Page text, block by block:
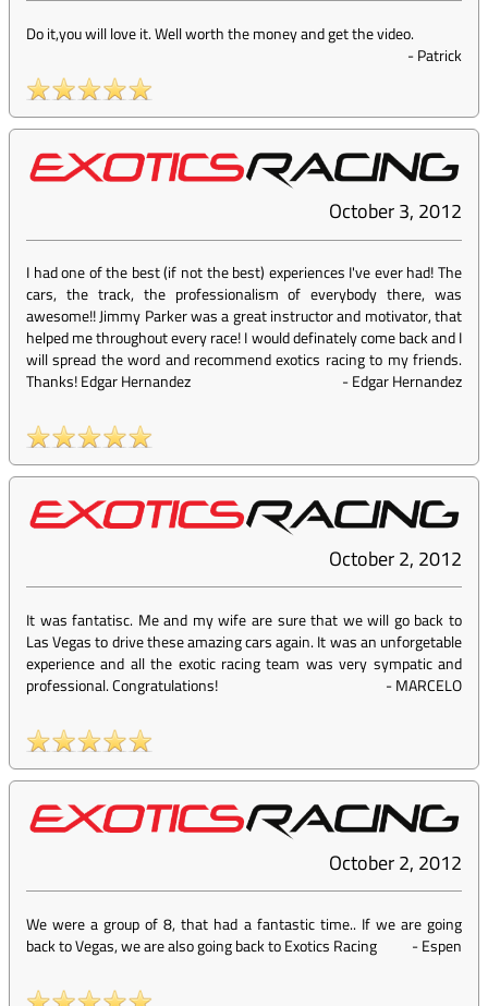
Do it,you will love it. Well worth the money and get the video.
-Patrick
October 3, 2012
I had one of the best (if not the best) experiences I've ever had! The
cars, the track, the professionalism of everybody there, was
awesome!! Jimmy Parker was a great instructor and motivator, that
helped me throughout every race! I would definately come back and I
will spread the word and recommend exotics racing to my friends.
Thanks! Edgar Hernandez
-Edgar Hernandez
October 2, 2012
It was fantatisc. Me and my wife are sure that we will go back to
Las Vegas to drive these amazing cars again. It was an unforgetable
experience and all the exotic racing team was very sympatic and
professional. Congratulations!
-MARCELO
October 2, 2012
We were a group of 8, that had a fantastic time.. If we are going
back to Vegas, we are also going back to Exotics Racing
-Espen